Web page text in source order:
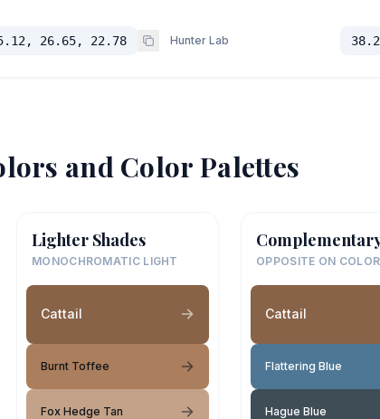
26.65, 22.78 Hunter Lab
and Color Palettes
Lighter Shades
MONOCHROMATIC LIGHT
Cattail
Burnt Toffee
Fox Hedge Tan
OPPOSITE ON
Cattail
Flattering Blue
Hague Blue